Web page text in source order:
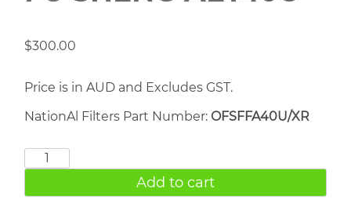
$300.00
Price is in AUD and Excludes GST.
NationAl Filters Part Number: OFSFFA40U/XR
AET40U
Add to cart